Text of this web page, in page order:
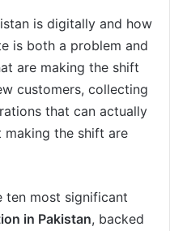
is digitally and how
is both a problem and
are making the shift
customers, collecting
that can actually
making the shift are
ten most significant
in Pakistan, backed